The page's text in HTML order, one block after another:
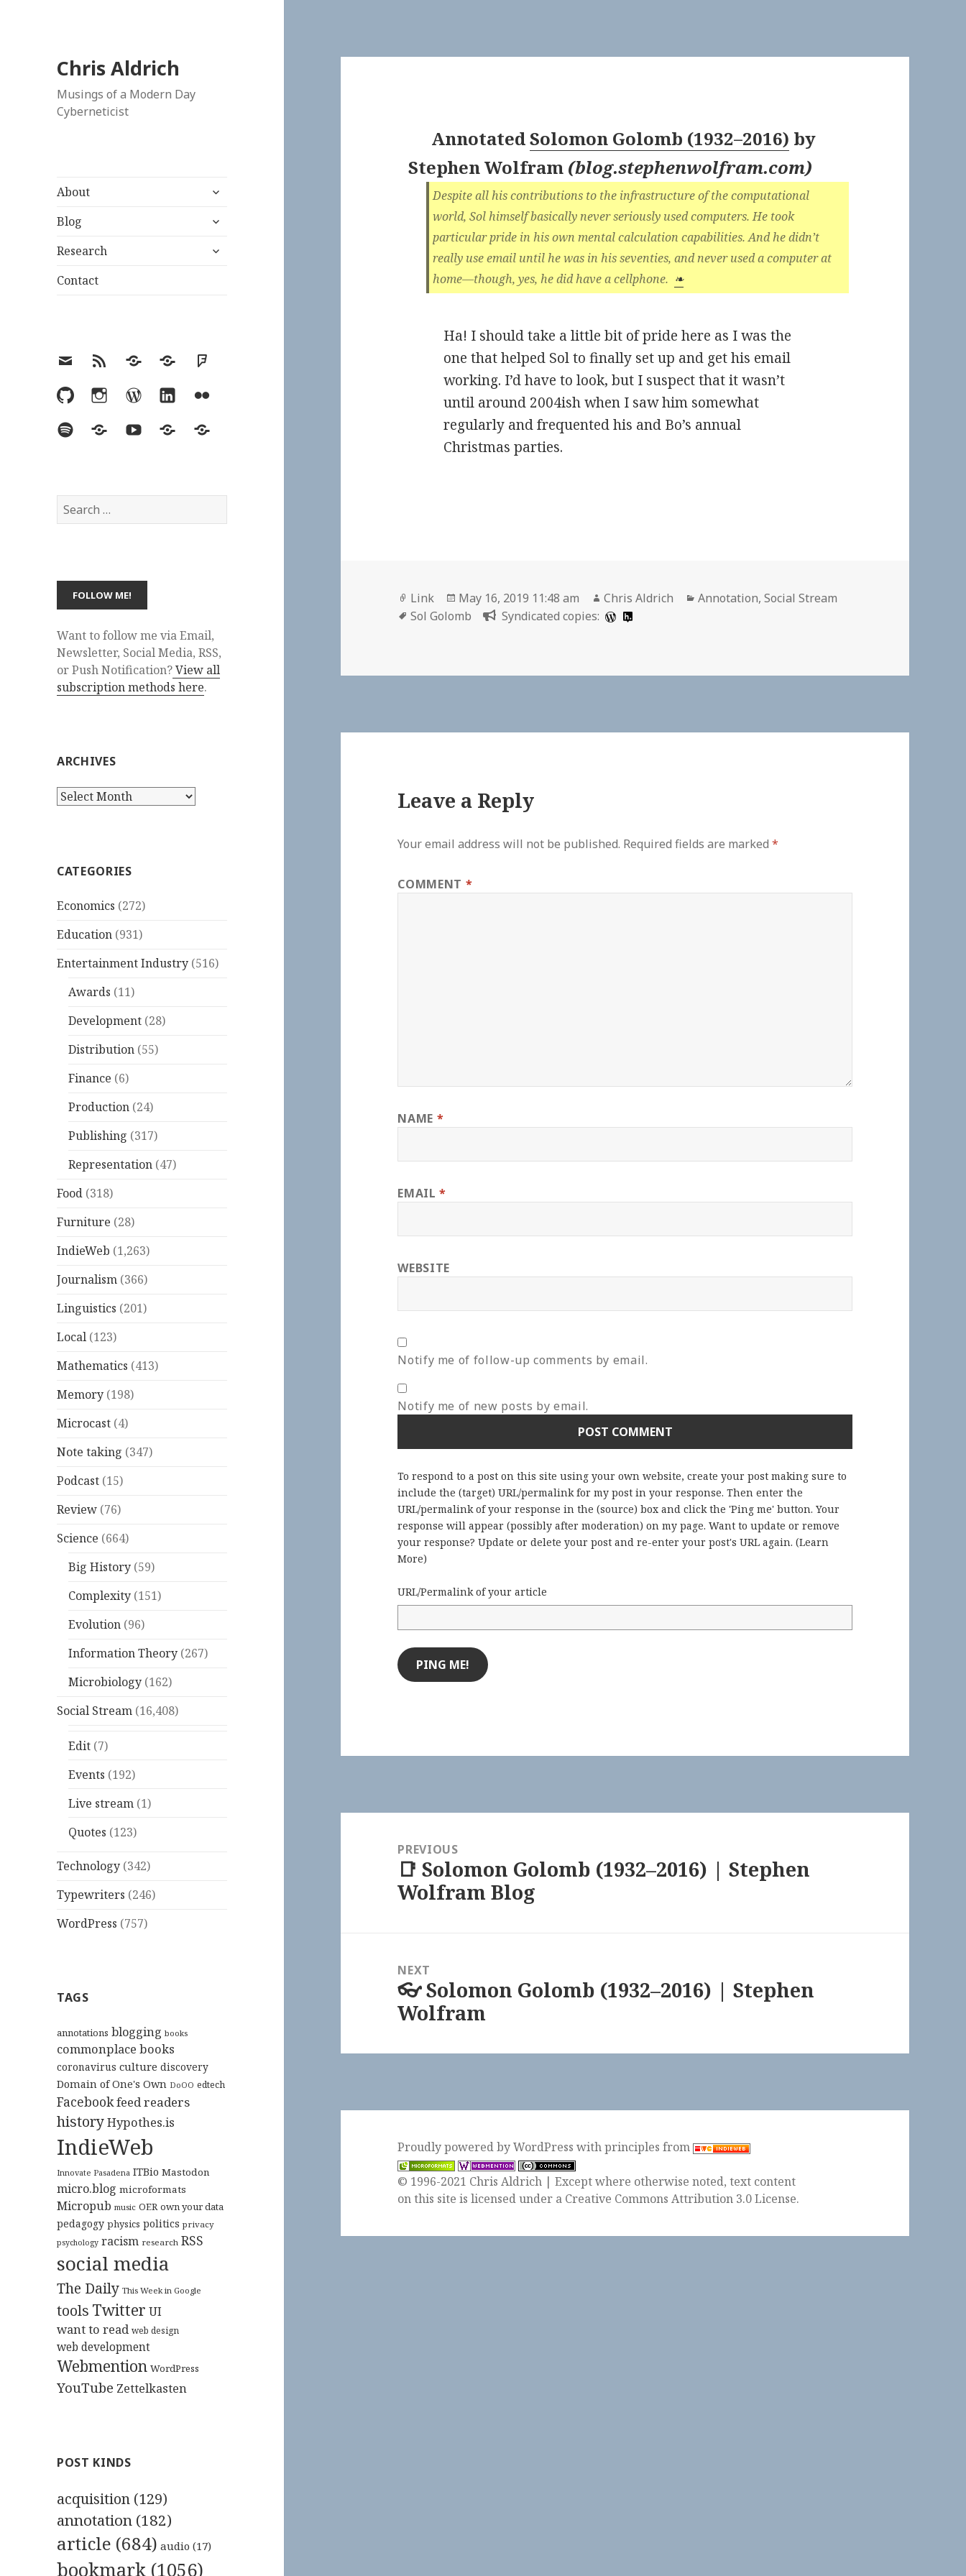
Chris Aldrich
Musings of a Modern Day
Cyberneticist
About
expand
menu
Blog
expand
menu
Research
expand
Contact
EmailRSS Hypothesis
MastodonFoursquare
GitHubInstagramWordPress
LinkedInFlickr
SpotifyLast.fmYouTubeBlueskyElsewhere
Search
for:
Want to follow me via Email,
Newsletter, Social Media, RSS,
or Push Notification?View all
subscription methods here.
ARCHIVES
Archives
CATEGORIES
Economics (272)
Education (931)
Entertainment Industry (516)
Awards (11)
Development (28)
Distribution (55)
Finance (6)
Production (24)
Publishing (317)
Representation (47)
Food (318)
Furniture (28)
IndieWeb (1,263)
Journalism (366)
Linguistics (201)
Local (123)
Mathematics (413)
Memory (198)
Microcast (4)
Note taking (347)
Podcast (15)
Review (76)
Science (664)
Big History (59)
Complexity (151)
Evolution (96)
Information Theory (267)
Microbiology (162)
Social Stream (16,408)
Edit (7)
Events (192)
Live stream (1)
Quotes (123)
Technology (342)
Typewriters (246)
WordPress (757)
TAGS
annotations blogging books
commonplace books
coronavirus culture discovery
Domain of One's Own DoOO edtech
Facebookfeed readers
historyHypothes.is
IndieWeb
Innovate Pasadena ITBio Mastodon
micro.blog microformats
Micropub music OER own your data
pedagogy physics politics privacy
psychology racism research RSS
social media
The Daily This Week in Google
tools Twitter UI
want to read web design
web development
Webmention WordPress
YouTube Zettelkasten
POST KINDS
acquisition (129)
annotation (182)
article (684) audio (17)
bookmark (1056)
AnnotatedSolomon Golomb (1932–2016) by
Stephen Wolfram (blog.stephenwolfram.com)
Despite all his contributions to the infrastructure of the computational
world, Sol himself basically never seriously used computers. He took
particular pride in his own mental calculation capabilities. And he didn’t
really use email until he was in his seventies, and never used a computer at
home—though, yes, he did have a cellphone. ❧
Ha! I should take a little bit of pride here as I was the
one that helped Sol to finally set up and get his email
working. I’d have to look, but I suspect that it wasn’t
until around 2004ish when I saw him somewhat
regularly and frequented his and Bo’s annual
Christmas parties.
Format
Link
Posted
on
May 16, 2019 11:48 am Author
Chris Aldrich Categories
Annotation,Social Stream
Tags
Sol Golomb Syndicated copies:
Leave a Reply
Your email address will not be published. Required fields are marked*
COMMENT *
NAME *
EMAIL*
WEBSITE
Notify me of follow-up comments by email.
Notify me of new posts by email.
To respond to a post on this site using your own website, create your post making sure to
include the (target) URL/permalink for my post in your response. Then enter the
URL/permalink of your response in the (source) box and click the 'Ping me' button. Your
response will appear (possibly after moderation) on my page. Want to update or remove
your response? Update or delete your post and re-enter your post's URL again. (Learn
More)
URL/Permalink of your article
navigationPREVIOUS
Previous
post:
📑 Solomon Golomb (1932–2016) | Stephen
Wolfram Blog
NEXT
Next
post:
👓 Solomon Golomb (1932–2016) | Stephen
Wolfram
Proudly powered by WordPresswithprinciples from
© 1996-2021 Chris Aldrich | Except where otherwise noted, text content
on this site is licensed under a Creative Commons Attribution 3.0 License.